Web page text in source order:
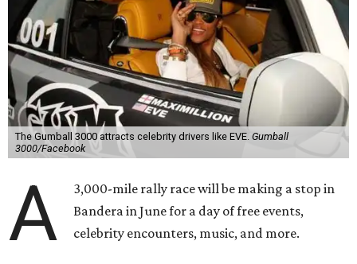
The Gumball 3000 attracts celebrity drivers like EVE. Gumball
3000/Facebook
A
3,000-mile rally race will be making a stop in
Bandera in June for a day of free events,
celebrity encounters, music, and more.